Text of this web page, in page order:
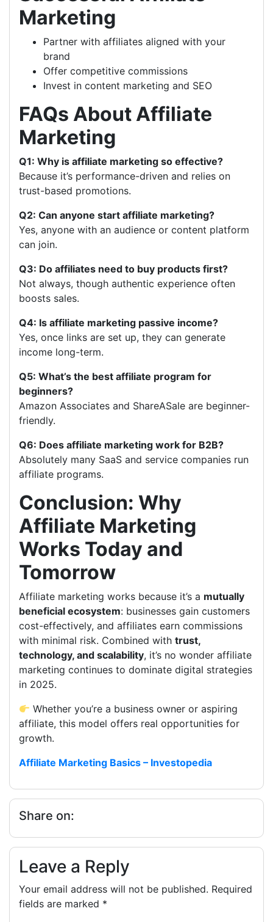
Marketing
Partner with affiliates aligned with your
brand
Offer competitive commissions
Invest in content marketing and SEO
FAQs About Affiliate
Marketing
Q1: Why is affiliate marketing so effective?
Because it’s performance-driven and relies on
trust-based promotions.
Q2: Can anyone start affiliate marketing?
Yes, anyone with an audience or content platform
can join.
Q3: Do affiliates need to buy products first?
Not always, though authentic experience often
boosts sales.
Q4: Is affiliate marketing passive income?
Yes, once links are set up, they can generate
income long-term.
Q5: What’s the best affiliate program for
beginners?
Amazon Associates and ShareASale are beginner-
friendly.
Q6: Does affiliate marketing work for B2B?
Absolutely many SaaS and service companies run
affiliate programs.
Conclusion: Why
Affiliate Marketing
Works Today and
Tomorrow
Affiliate marketing works because it’s a mutually
beneficial ecosystem: businesses gain customers
cost-effectively, and affiliates earn commissions
with minimal risk. Combined with trust,
technology, and scalability, it’s no wonder affiliate
marketing continues to dominate digital strategies
in 2025.
Whether you’re a business owner or aspiring
affiliate, this model offers real opportunities for
growth.
Affiliate Marketing Basics – Investopedia
Share on:
Leave a Reply
Your email address will not be published. Required
fields are marked *